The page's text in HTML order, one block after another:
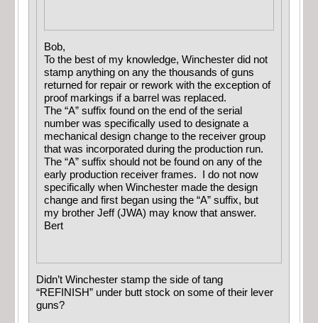
Bob,
To the best of my knowledge, Winchester did not
stamp anything on any the thousands of guns
returned for repair or rework with the exception of
proof markings if a barrel was replaced.
The “A” suffix found on the end of the serial
number was specifically used to designate a
mechanical design change to the receiver group
that was incorporated during the production run.
The “A” suffix should not be found on any of the
early production receiver frames. I do not now
specifically when Winchester made the design
change and first began using the “A” suffix, but
my brother Jeff (JWA) may know that answer.
Bert
Didn’t Winchester stamp the side of tang
“REFINISH” under butt stock on some of their lever
guns?